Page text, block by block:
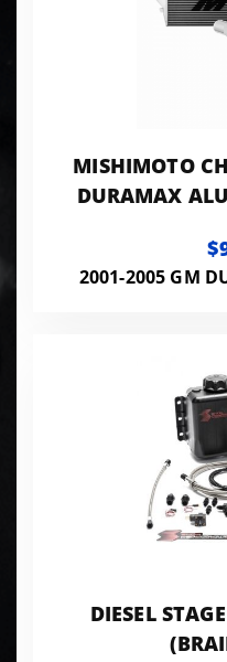
MISHIMOTO
DURAMAX
2001-2005 GM
DIESEL